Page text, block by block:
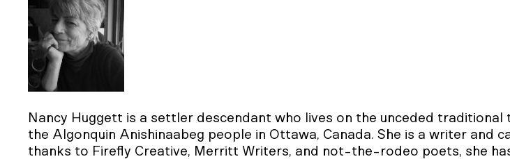
Nancy Huggett is a settler descendant who lives on the unceded
the Algonquin Anishinaabeg people in Ottawa, Canada. She is a writer and
thanks to Firefly Creative, Merritt Writers, and not-the-rodeo poets, she